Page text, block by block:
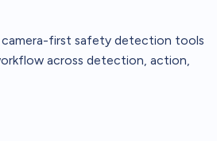
camera-first safety detection tools
across detection, action,